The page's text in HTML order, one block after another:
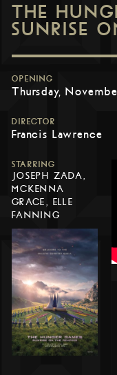
THE
SUNRISE
OPENING
Thursday,
DIRECTOR
Francis Lawrence
STARRING
JOSEPH ZADA,
MCKENNA
GRACE, ELLE
FANNING